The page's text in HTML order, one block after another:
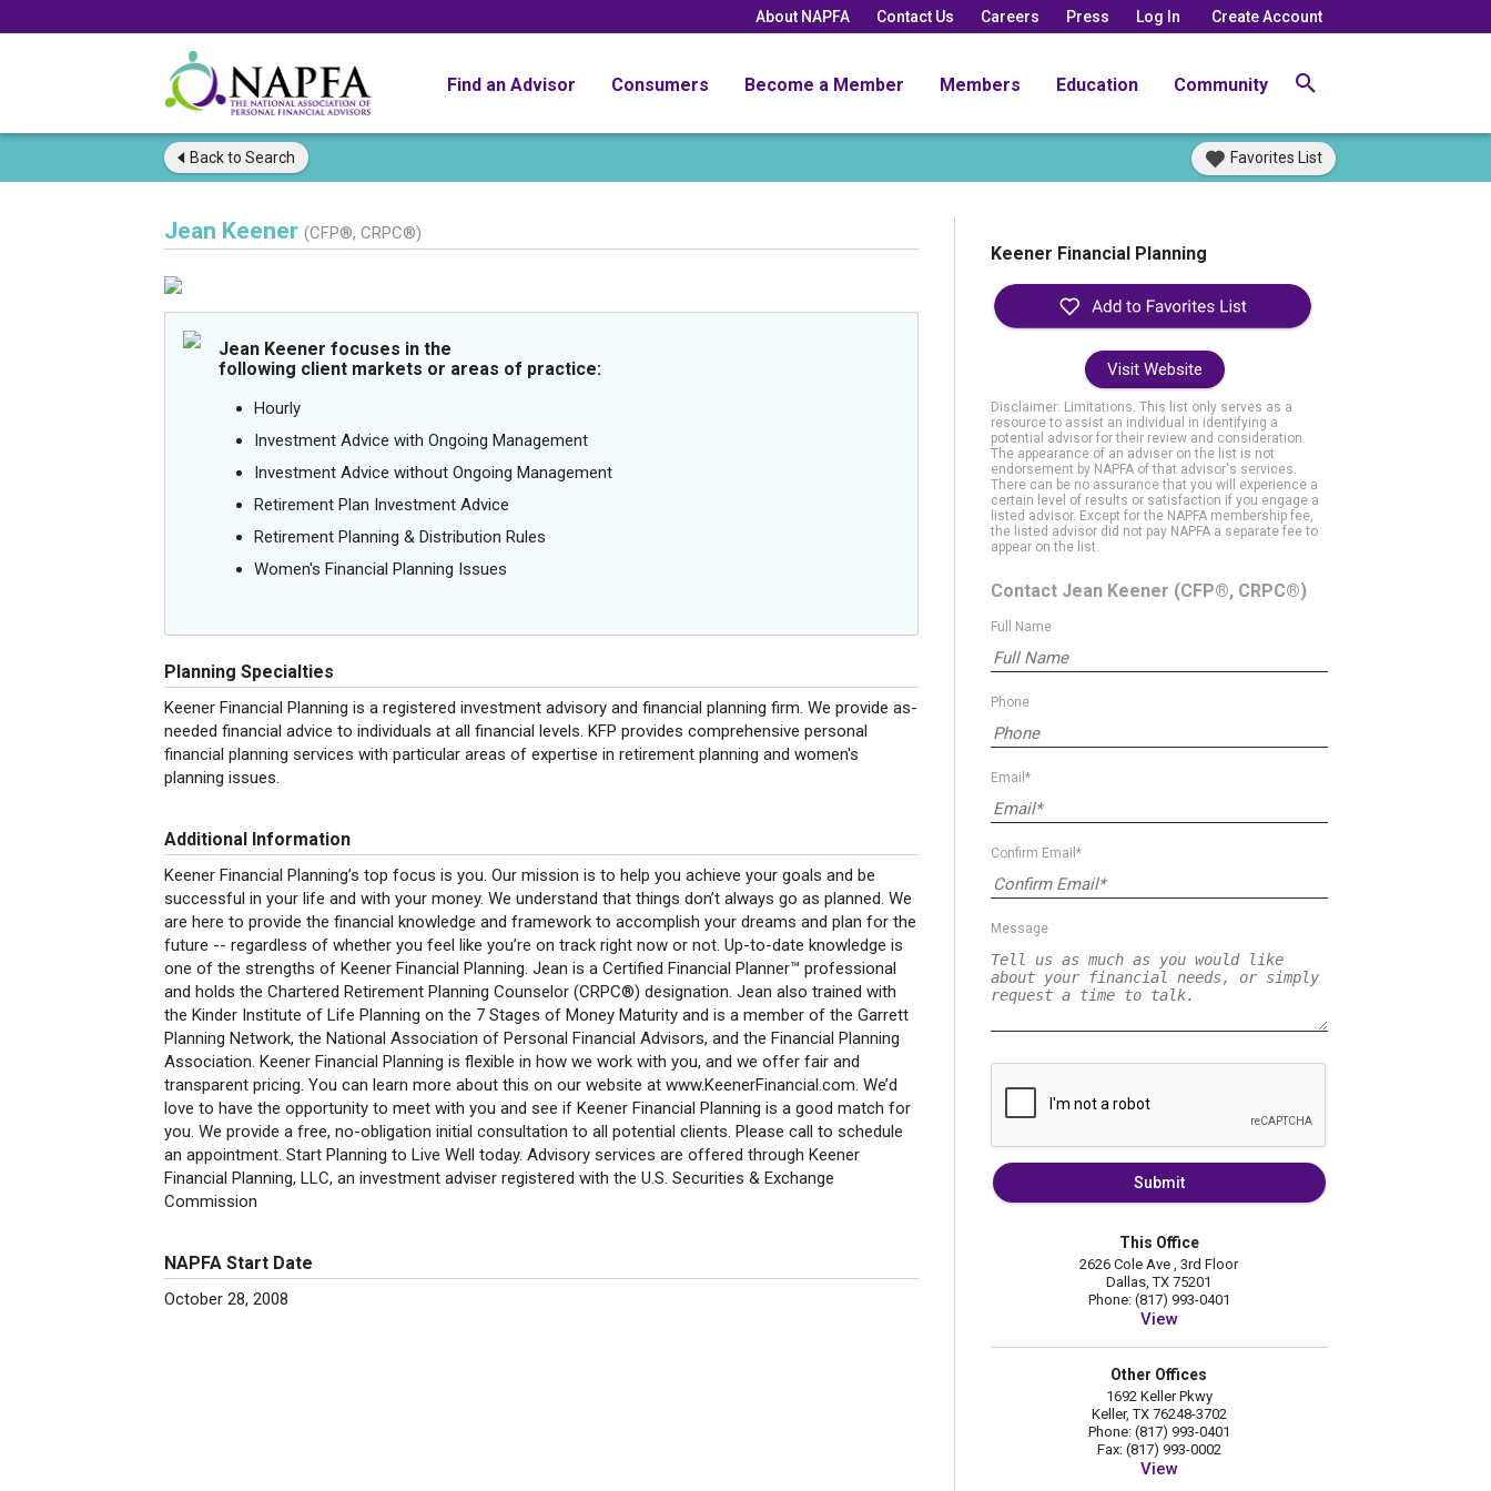
About NAPFA Contact Us Careers Press Log In Create Account
Find an Advisor Consumers Become a Member Members Education Community
Back to Search Favorites List
Jean Keener (CFP®, CRPC®)
Jean Keener focuses in the
following client markets or areas of practice:
Hourly
Investment Advice with Ongoing Management
Investment Advice without Ongoing Management
Retirement Plan Investment Advice
Retirement Planning & Distribution Rules
Women's Financial Planning Issues
Planning Specialties
Keener Financial Planning is a registered investment advisory and financial planning firm. We provide as-
needed financial advice to individuals at all financial levels. KFP provides comprehensive personal
financial planning services with particular areas of expertise in retirement planning and women's
planning issues.
Additional Information
Keener Financial Planning’s top focus is you. Our mission is to help you achieve your goals and be
successful in your life and with your money. We understand that things don’t always go as planned. We
are here to provide the financial knowledge and framework to accomplish your dreams and plan for the
future -- regardless of whether you feel like you’re on track right now or not. Up-to-date knowledge is
one of the strengths of Keener Financial Planning. Jean is a Certified Financial Planner™ professional
and holds the Chartered Retirement Planning Counselor (CRPC®) designation. Jean also trained with
the Kinder Institute of Life Planning on the 7 Stages of Money Maturity and is a member of the Garrett
Planning Network, the National Association of Personal Financial Advisors, and the Financial Planning
Association. Keener Financial Planning is flexible in how we work with you, and we offer fair and
transparent pricing. You can learn more about this on our website at www.KeenerFinancial.com. We’d
love to have the opportunity to meet with you and see if Keener Financial Planning is a good match for
you. We provide a free, no-obligation initial consultation to all potential clients. Please call to schedule
an appointment. Start Planning to Live Well today. Advisory services are offered through Keener
Financial Planning, LLC, an investment adviser registered with the U.S. Securities & Exchange
Commission
NAPFA Start Date
October 28, 2008
Keener Financial Planning
Visit Website
Disclaimer: Limitations. This list only serves as a
resource to assist an individual in identifying a
potential advisor for their review and consideration.
The appearance of an adviser on the list is not
endorsement by NAPFA of that advisor's services.
There can be no assurance that you will experience a
certain level of results or satisfaction if you engage a
listed advisor. Except for the NAPFA membership fee,
the listed advisor did not pay NAPFA a separate fee to
appear on the list.
Contact Jean Keener (CFP®, CRPC®)
Full Name
Phone
Email*
Confirm Email*
Message
Submit
This Office
2626 Cole Ave , 3rd Floor
Dallas, TX 75201
Phone: (817) 993-0401
View
Other Offices
1692 Keller Pkwy
Keller, TX 76248-3702
Phone: (817) 993-0401
Fax: (817) 993-0002
View